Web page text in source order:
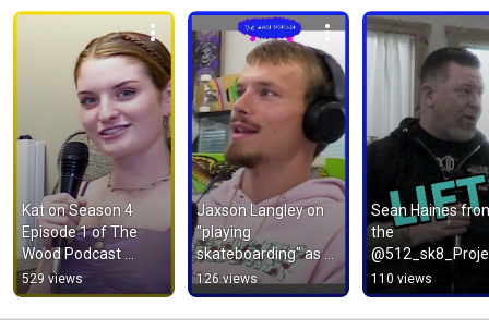
Kat on Season 4
Episode 1 of The
Wood Podcast
#skateboarding
#podcast
#skatepark
529 views
Jaxson Langley on
"playing
skateboarding" as a
sport
126 views
Sean Haines
the
110 views